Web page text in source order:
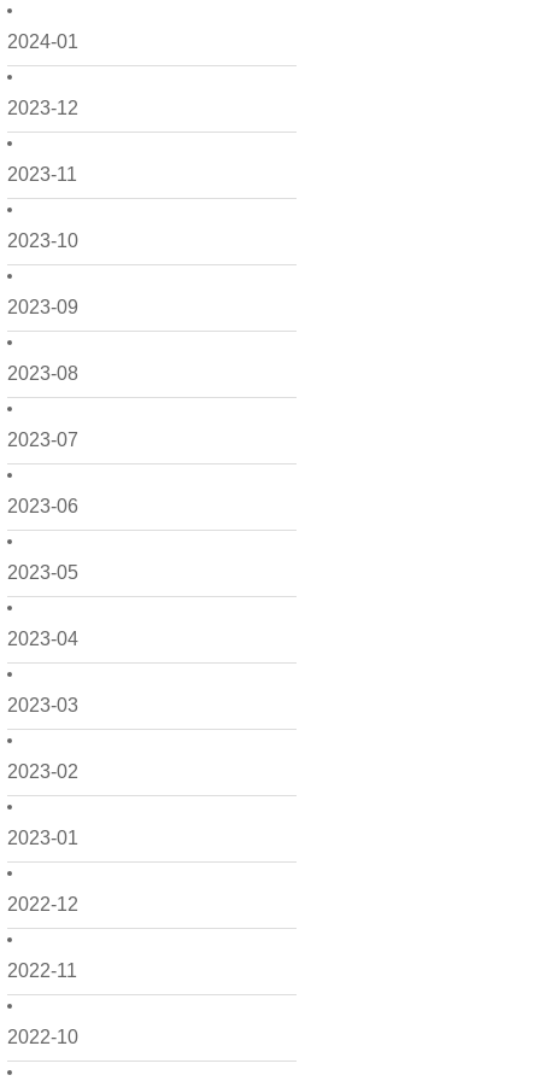
2024-01
2023-12
2023-11
2023-10
2023-09
2023-08
2023-07
2023-06
2023-05
2023-04
2023-03
2023-02
2023-01
2022-12
2022-11
2022-10